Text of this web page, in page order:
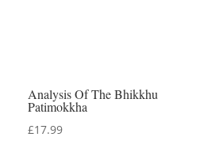
Analysis Of The Bhikkhu
Patimokkha
£17.99